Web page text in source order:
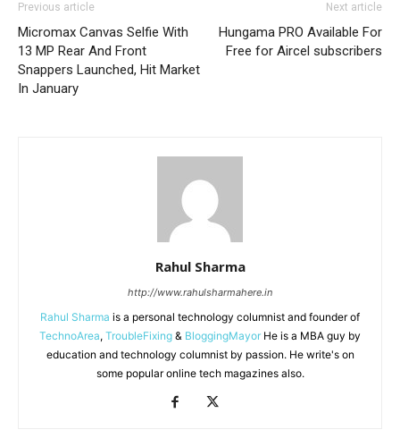
Previous article
Micromax Canvas Selfie With
13 MP Rear And Front
Snappers Launched, Hit Market
In January
Next article
Hungama PRO Available For
Free for Aircel subscribers
Rahul Sharma
http://www.rahulsharmahere.in
Rahul Sharma is a personal technology columnist and founder of
TechnoArea, TroubleFixing & BloggingMayor He is a MBA guy by
education and technology columnist by passion. He write's on
some popular online tech magazines also.